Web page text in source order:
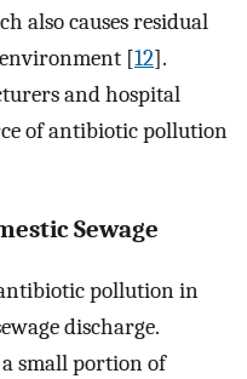
also causes residual
[12].
and hospital
of antibiotic pollution
Sewage
pollution in
discharge.
small portion of